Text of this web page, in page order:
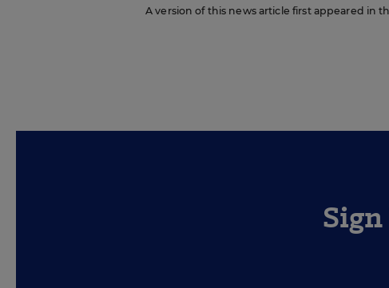
A version of this news article first appeared in